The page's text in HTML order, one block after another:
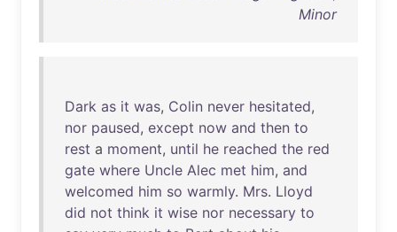
Minor
Dark as it was, Colin never hesitated,
nor paused, except now and then to
rest a moment, until he reached the red
gate where Uncle Alec met him, and
welcomed him so warmly. Mrs. Lloyd
did not think it wise nor necessary to